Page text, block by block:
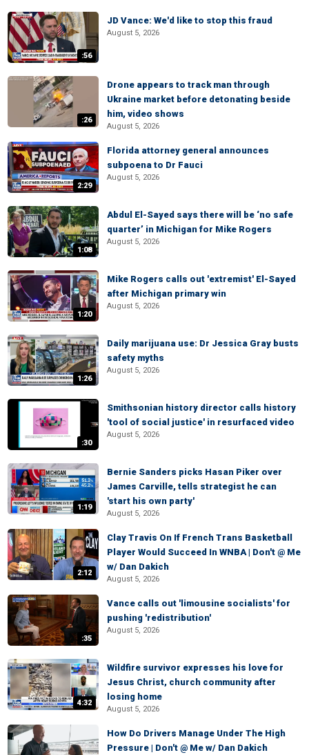
:56
JD Vance: We'd like to stop this fraud
August 5, 2026
:26
Drone appears to track man through
Ukraine market before detonating beside
him, video shows
August 5, 2026
2:29
Florida attorney general announces
subpoena to Dr Fauci
August 5, 2026
1:08
Abdul El-Sayed says there will be ‘no safe
quarter’ in Michigan for Mike Rogers
August 5, 2026
1:20
Mike Rogers calls out 'extremist' El-Sayed
after Michigan primary win
August 5, 2026
1:26
Daily marijuana use: Dr Jessica Gray busts
safety myths
August 5, 2026
:30
Smithsonian history director calls history
'tool of social justice' in resurfaced video
August 5, 2026
1:19
Bernie Sanders picks Hasan Piker over
James Carville, tells strategist he can
'start his own party'
August 5, 2026
2:12
Clay Travis On If French Trans Basketball
Player Would Succeed In WNBA | Don't @ Me
w/ Dan Dakich
August 5, 2026
:35
Vance calls out 'limousine socialists' for
pushing 'redistribution'
August 5, 2026
4:32
Wildfire survivor expresses his love for
Jesus Christ, church community after
losing home
August 5, 2026
How Do Drivers Manage Under The High
Pressure | Don't @ Me w/ Dan Dakich